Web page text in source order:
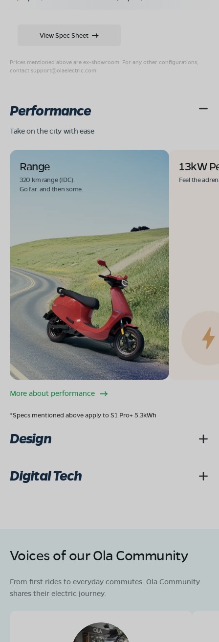
Prices mentioned above are ex-showroom. For any other configurations,
contact support@olaelectric.com
View Spec Sheet
Performance
Take on the city with ease
Range
320 km range (IDC).
Go far. and then some.
13kW
Feel the
More about performance
*Specs mentioned above apply to S1 Pro+ 5.3kWh
Design
Digital Tech
Voices of our Ola Community
From first rides to everyday commutes. Ola Community
shares their electric journey.